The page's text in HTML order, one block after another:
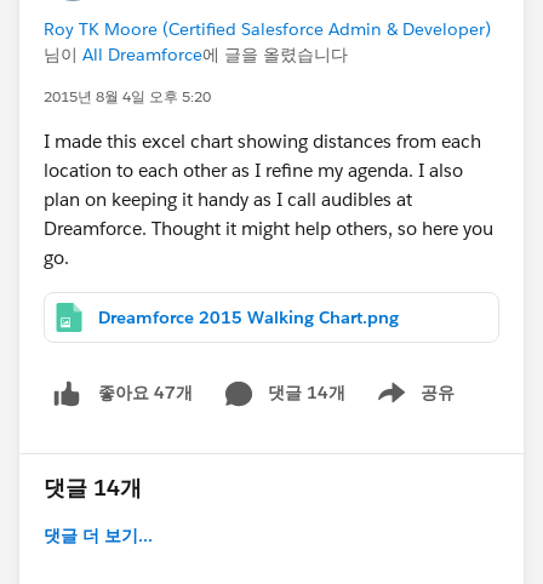
Roy TK Moore (Certified Salesforce Admin & Developer)
님이 All Dreamforce에 글을 올렸습니다
2015년 8월 4일 오후 5:20
I made this excel chart showing distances from each
location to each other as I refine my agenda. I also
plan on keeping it handy as I call audibles at
Dreamforce. Thought it might help others, so here you
go.
Dreamforce 2015 Walking Chart.png
좋아요 47개 댓글 14개 공유
Show menu
댓글 14개
댓글 더 보기...